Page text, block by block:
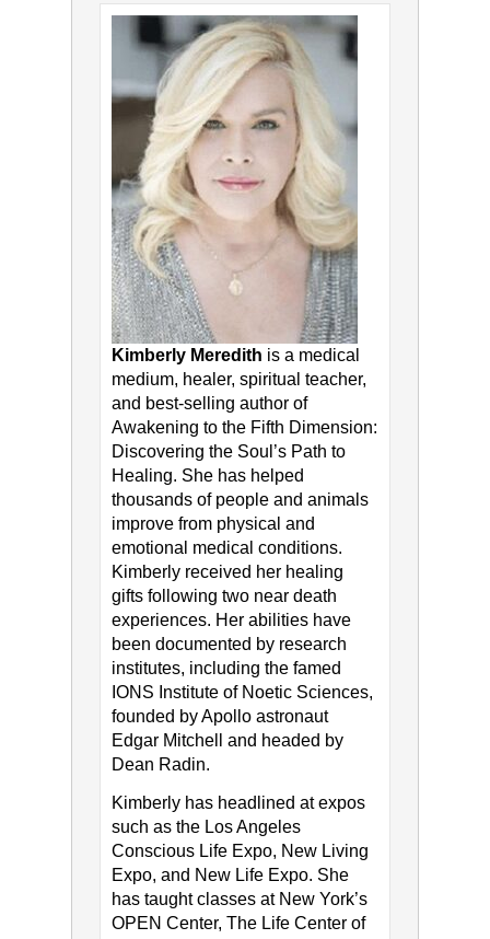
Kimberly Meredith is a medical
medium, healer, spiritual teacher,
and best-selling author of
Awakening to the Fifth Dimension:
Discovering the Soul’s Path to
Healing. She has helped
thousands of people and animals
improve from physical and
emotional medical conditions.
Kimberly received her healing
gifts following two near death
experiences. Her abilities have
been documented by research
institutes, including the famed
IONS Institute of Noetic Sciences,
founded by Apollo astronaut
Edgar Mitchell and headed by
Dean Radin.
Kimberly has headlined at expos
such as the Los Angeles
Conscious Life Expo, New Living
Expo, and New Life Expo. She
has taught classes at New York’s
OPEN Center, The Life Center of